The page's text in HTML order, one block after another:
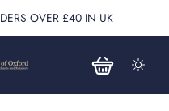
OVER £40 IN UK